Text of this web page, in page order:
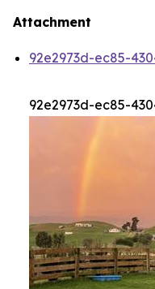
Attachment
92e2973d-ec85-
92e2973d-ec85-